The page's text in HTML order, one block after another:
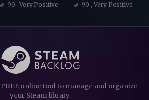
90 , Very Positive 90 , Very Positive
online tool to manage and organize
your Steam library.